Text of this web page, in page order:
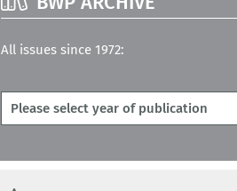
All issues since 1972: